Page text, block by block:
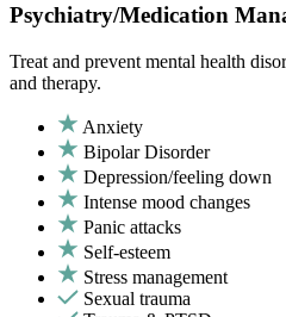
Psychiatry/Medication
Treat and prevent mental health
and therapy.
Anxiety
Bipolar Disorder
Depression/feeling down
Intense mood changes
Panic attacks
Self-esteem
Stress management
Sexual trauma